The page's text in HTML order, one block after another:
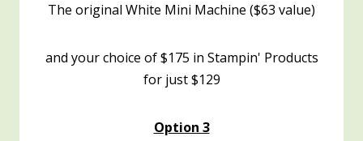
The original White Mini Machine ($63 value)
and your choice of $175 in Stampin' Products
for just $129
Option 3